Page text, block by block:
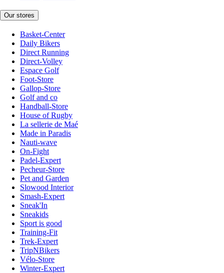
Our stores
Basket-Center
Daily Bikers
Direct Running
Direct-Volley
Espace Golf
Foot-Store
Gallop-Store
Golf and co
Handball-Store
House of Rugby
La sellerie de Maé
Made in Paradis
Nauti-wave
On-Fight
Padel-Expert
Pecheur-Store
Pet and Garden
Slowood Interior
Smash-Expert
Sneak'In
Sneakids
Sport is good
Training-Fit
Trek-Expert
TripNBikers
Vélo-Store
Winter-Expert